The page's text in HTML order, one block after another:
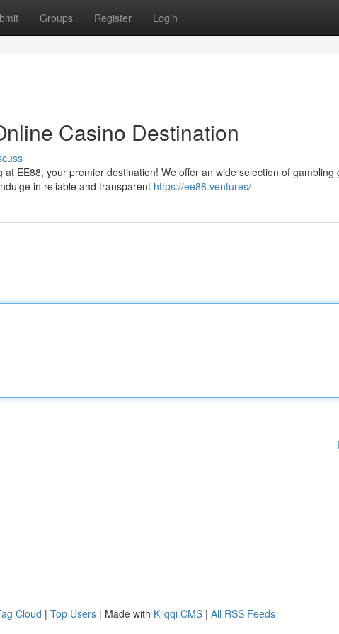
Groups Register Login
Casino Destination
EE88, your premier destination! We offer an wide selection of gambling
in reliable and transparent https://ee88.ventures/
Cloud | Top Users | Made with Kliqqi CMS | All RSS Feeds